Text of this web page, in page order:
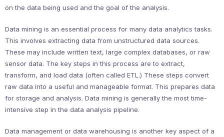
on the data being used and the goal of the analysis.
Data mining is an essential process for many data analytics tasks.
This involves extracting data from unstructured data sources.
These may include written text, large complex databases, or raw
sensor data. The key steps in this process are to extract,
transform, and load data (often called ETL.) These steps convert
raw data into a useful and manageable format. This prepares data
for storage and analysis. Data mining is generally the most time-
intensive step in the data analysis pipeline.
Data management or data warehousing is another key aspect of a